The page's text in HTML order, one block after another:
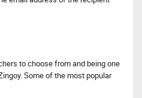
to choose from and being one
Some of the most popular